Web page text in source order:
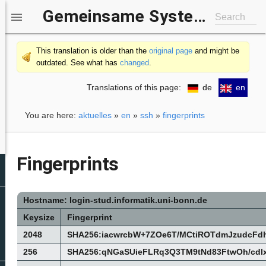
 Gemeinsame Systemgruppe IfI/b-it Search
This translation is older than the original page and might be
outdated. See what has changed.
Translations of this page: de en
You are here: aktuelles » en » ssh » fingerprints
Fingerprints
Hostname: login-stud.informatik.uni-bonn.de
Keysize
Fingerprint
2048
SHA256:iacwrcbW+7ZOe6T/
256
SHA256:qNGaSUieFLRq3Q3TM9tNd83FtwOh/